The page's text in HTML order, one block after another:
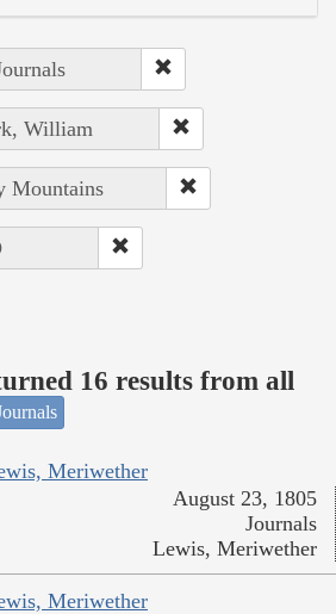
William
Mountains
16 results from all
Meriwether
August 23, 1805
Journals
Lewis, Meriwether
Meriwether